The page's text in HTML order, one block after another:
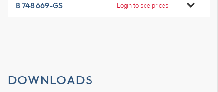
B 748 669-GS Login to see prices
DOWNLOADS